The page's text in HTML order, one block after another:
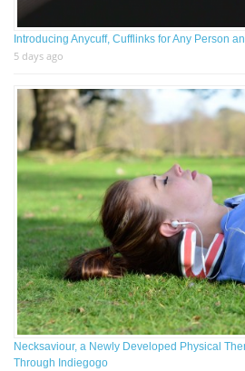
Introducing Anycuff, Cufflinks for Any Person
5 days ago
Necksaviour, a Newly Developed Physical
Through Indiegogo